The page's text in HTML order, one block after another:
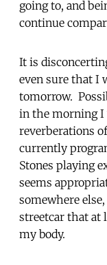
going to, and
continue
It is
even sure that I
tomorrow.
in the morning
reverberations
currently
Stones playing
seems
somewhere
streetcar that at
my body.